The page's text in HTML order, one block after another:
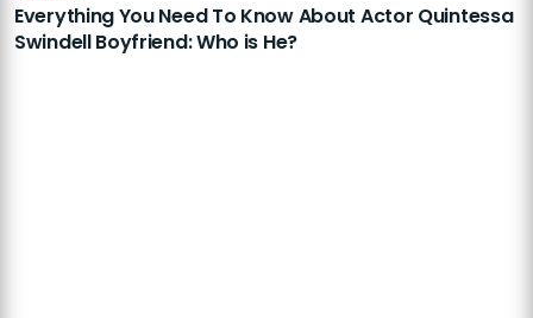
Everything You Need To Know About Actor Quintessa
Swindell Boyfriend: Who is He?